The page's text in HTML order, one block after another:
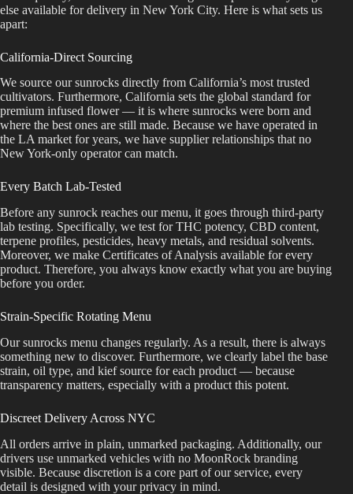
else available for delivery in New York City. Here is what sets us
apart:
California-Direct Sourcing
We source our sunrocks directly from California’s most trusted
cultivators. Furthermore, California sets the global standard for
premium infused flower — it is where sunrocks were born and
where the best ones are still made. Because we have operated in
the LA market for years, we have supplier relationships that no
New York-only operator can match.
Every Batch Lab-Tested
Before any sunrock reaches our menu, it goes through third-party
lab testing. Specifically, we test for THC potency, CBD content,
terpene profiles, pesticides, heavy metals, and residual solvents.
Moreover, we make Certificates of Analysis available for every
product. Therefore, you always know exactly what you are buying
before you order.
Strain-Specific Rotating Menu
Our sunrocks menu changes regularly. As a result, there is always
something new to discover. Furthermore, we clearly label the base
strain, oil type, and kief source for each product — because
transparency matters, especially with a product this potent.
Discreet Delivery Across NYC
All orders arrive in plain, unmarked packaging. Additionally, our
drivers use unmarked vehicles with no MoonRock branding
visible. Because discretion is a core part of our service, every
detail is designed with your privacy in mind.